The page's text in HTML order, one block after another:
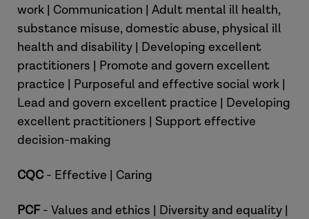
work | Communication | Adult mental ill health,
substance misuse, domestic abuse, physical ill
health and disability | Developing excellent
practitioners | Promote and govern excellent
practice | Purposeful and effective social work |
Lead and govern excellent practice | Developing
excellent practitioners | Support effective
decision-making
CQC- Effective | Caring
PCF- Values and ethics | Diversity and equality |